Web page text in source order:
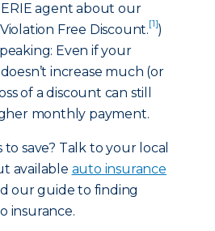
ERIE agent about our
Free Discount.[1])
Even if your
increase much (or
of a discount can still
monthly payment.
save? Talk to your local
available auto insurance
our guide to finding
insurance.